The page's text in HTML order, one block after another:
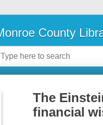
County
The
financial